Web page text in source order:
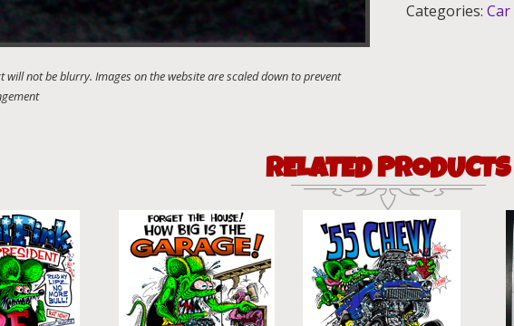
Categories:
RELATED PRODUCTS